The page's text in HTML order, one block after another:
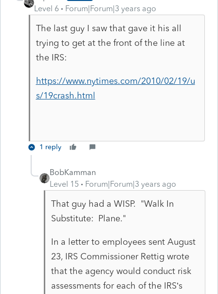
Level 6 Forum|Forum|3 years ago
The last guy I saw that gave it his all
trying to get at the front of the line at
the IRS:
https://www.nytimes.com/2010/02/19/u
s/19crash.html
1 reply
BobKamman
Level 15
Forum|Forum|3 years ago
That guy had a WISP. "Walk In
Substitute: Plane."
In a letter to employees sent August
23, IRS Commissioner Rettig wrote
that the agency would conduct risk
assessments for each of the IRS’s